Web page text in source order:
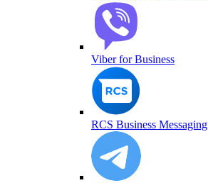
Viber for Business
RCS Business Messaging